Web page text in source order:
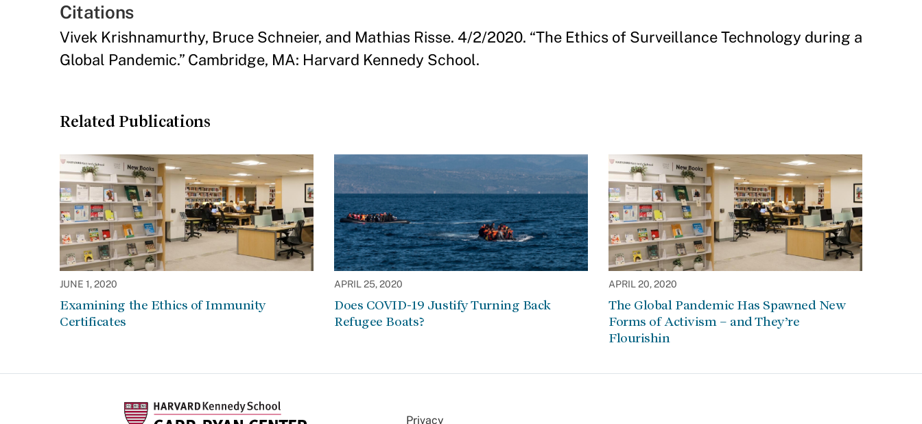
Citations
Vivek Krishnamurthy, Bruce Schneier, and Mathias Risse. 4/2/2020. “The Ethics of Surveillance Technology during a
Global Pandemic.” Cambridge, MA: Harvard Kennedy School.
Related Publications
JUNE 1, 2020
Examining the Ethics of Immunity
Certificates
APRIL 25, 2020
Does COVID-19 Justify Turning Back
Refugee Boats?
APRIL 20, 2020
The Global Pandemic Has Spawned New
Forms of Activism – and They’re
Flourishin
Privacy